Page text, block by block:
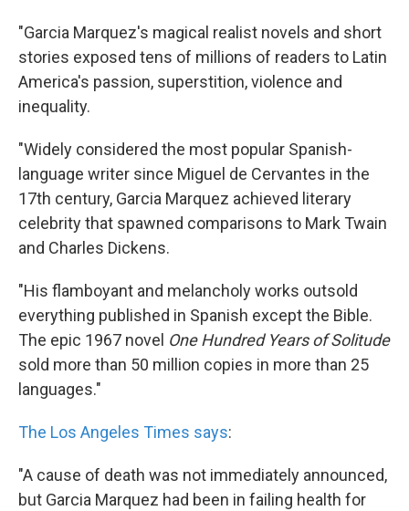
"Garcia Marquez's magical realist novels and short
stories exposed tens of millions of readers to Latin
America's passion, superstition, violence and
inequality.
"Widely considered the most popular Spanish-
language writer since Miguel de Cervantes in the
17th century, Garcia Marquez achieved literary
celebrity that spawned comparisons to Mark Twain
and Charles Dickens.
"His flamboyant and melancholy works outsold
everything published in Spanish except the Bible.
The epic 1967 novel One Hundred Years of Solitude
sold more than 50 million copies in more than 25
languages."
The Los Angeles Times says:
"A cause of death was not immediately announced,
but Garcia Marquez had been in failing health for